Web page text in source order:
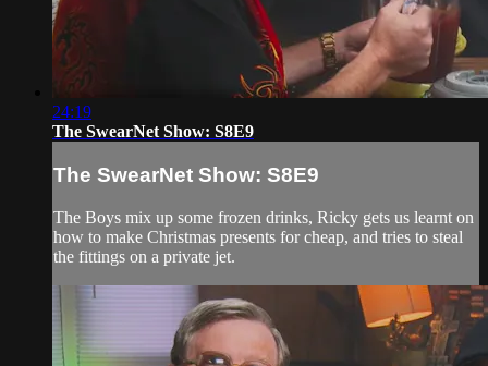
24:19
The SwearNet Show: S8E9
The SwearNet Show: S8E9
The Boys mix up some frozen drinks, Ricky gets us learnt on
how to make Christmas presents for cheap, and tries to steal
the fittings on a private jet.